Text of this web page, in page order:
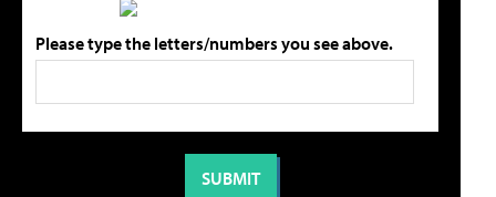
Please type the letters/numbers you see above.